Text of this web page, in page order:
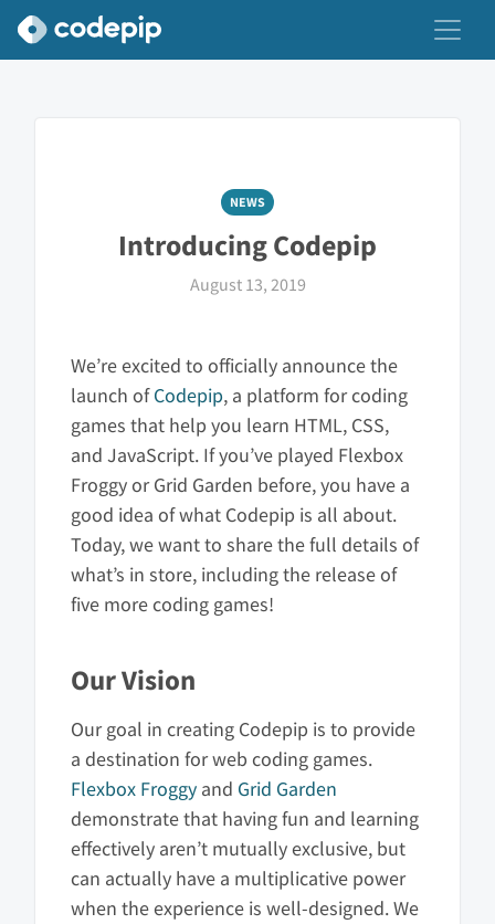
NEWS
Introducing Codepip
August 13, 2019
We’re excited to officially announce the
launch ofCodepip, a platform for coding
games that help you learn HTML, CSS,
and JavaScript. If you’ve played Flexbox
Froggy or Grid Garden before, you have a
good idea of what Codepip is all about.
Today, we want to share the full details of
what’s in store, including the release of
five more coding games!
Our Vision
Our goal in creating Codepip is to provide
a destination for web coding games.
Flexbox Froggy and Grid Garden
demonstrate that having fun and learning
effectively aren’t mutually exclusive, but
can actually have a multiplicative power
when the experience is well-designed. We